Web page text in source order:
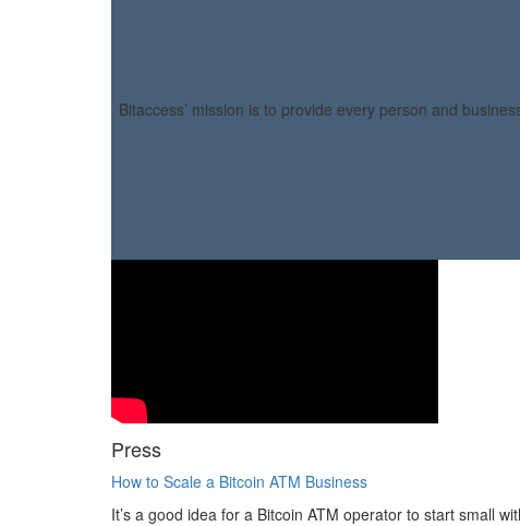
Bitaccess’ mission is to provide every person and
Press
How to Scale a Bitcoin ATM Business
It’s a good idea for a Bitcoin ATM operator to start small